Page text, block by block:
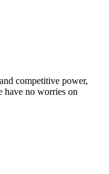
competitive power,
have no worries on